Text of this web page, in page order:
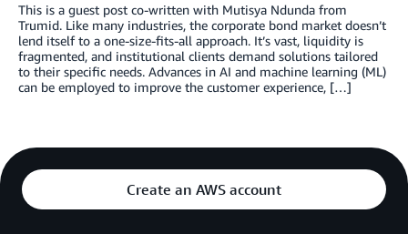
This is a guest post co-written with Mutisya Ndunda from
Trumid. Like many industries, the corporate bond market doesn’t
lend itself to a one-size-fits-all approach. It’s vast, liquidity is
fragmented, and institutional clients demand solutions tailored
to their specific needs. Advances in AI and machine learning (ML)
can be employed to improve the customer experience, […]
Create an AWS account